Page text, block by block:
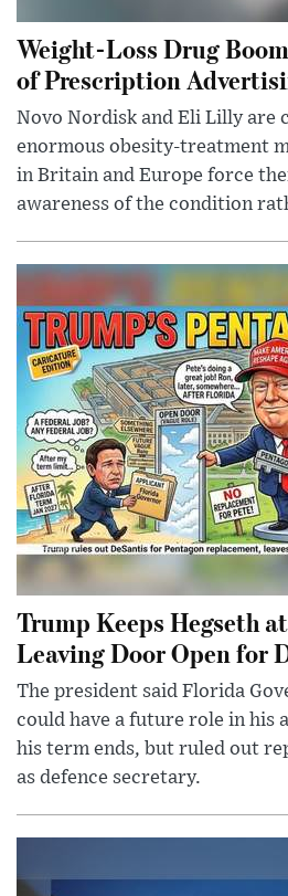
Weight-Loss Drug
of Prescription
Novo Nordisk and Eli Lilly are
enormous obesity-treatment
in Britain and Europe force
awareness of the condition
Trump Keeps Hegseth
Leaving Door Open for
The president said Florida
could have a future role in his
his term ends, but ruled out
as defence secretary.